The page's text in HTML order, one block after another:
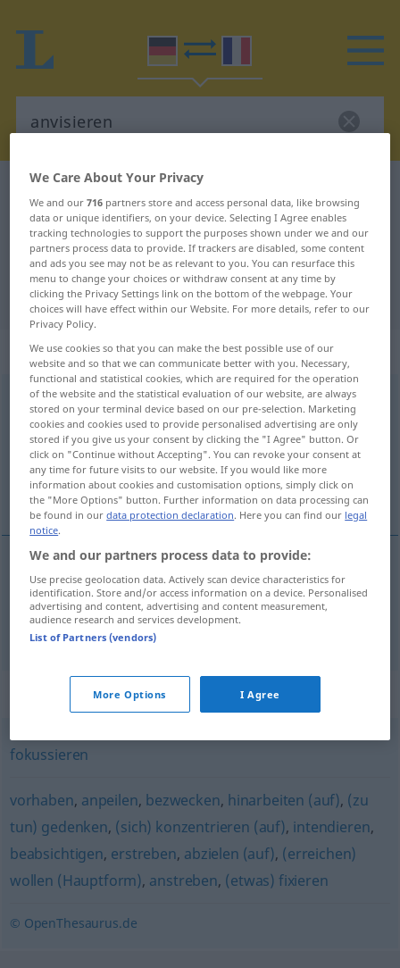
German-French dictionary
German-French translation for
"anvisieren"
"anvisieren" French translation
„anvisieren“: transitives Verb
anvisierenv/t <sans ge>
Overview of all translations
(For more details, click/tap on the translation)
viser, prendre pour cible
viser anvisieren
prendrepourcible anvisieren
Synonyms for "anvisieren"
fokussieren
vorhaben, anpeilen, bezwecken, hinarbeiten (auf), (zu
tun) gedenken, (sich) konzentrieren (auf), intendieren,
beabsichtigen, erstreben, abzielen (auf), (erreichen)
wollen (Hauptform), anstreben, (etwas) fixieren
© OpenThesaurus.de
We Care About Your Privacy
We and our716 partners store and access personal data, like browsing
data or unique identifiers, on your device. Selecting I Agree enables
tracking technologies to support the purposes shown under we and our
partners process data to provide. If trackers are disabled, some content
and ads you see may not be as relevant to you. You can resurface this
menu to change your choices or withdraw consent at any time by
clicking the Privacy Settings link on the bottom of the webpage. Your
choices will have effect within our Website. For more details, refer to our
Privacy Policy.
We use cookies so that you can make the best possible use of our
website and so that we can communicate better with you. Necessary,
functional and statistical cookies, which are required for the operation
of the website and the statistical evaluation of our website, are always
stored on your terminal device based on our pre-selection. Marketing
cookies and cookies used to provide personalised advertising are only
stored if you give us your consent by clicking the "I Agree" button. Or
click on "Continue without Accepting". You can revoke your consent at
any time for future visits to our website. If you would like more
information about cookies and customisation options, simply click on
the "More Options" button. Further information on data processing can
be found in ourdata protection declaration. Here you can find our legal
notice.
We and our partners process data to provide:
Use precise geolocation data. Actively scan device characteristics for
identification. Store and/or access information on a device. Personalised
advertising and content, advertising and content measurement,
audience research and services development.
List of Partners (vendors)
More Options I Agree